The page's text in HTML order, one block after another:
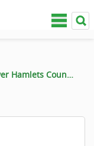
Jobs at Tower Hamlets Council